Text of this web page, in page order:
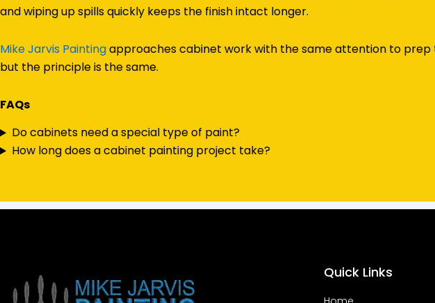
and wiping up spills quickly keeps the finish intact longer.
Mike Jarvis Paintingapproaches cabinet work with the same attention to
but the principle is the same.
FAQs
Do cabinets need a special type of paint?
How long does a cabinet painting project take?
Quick Links